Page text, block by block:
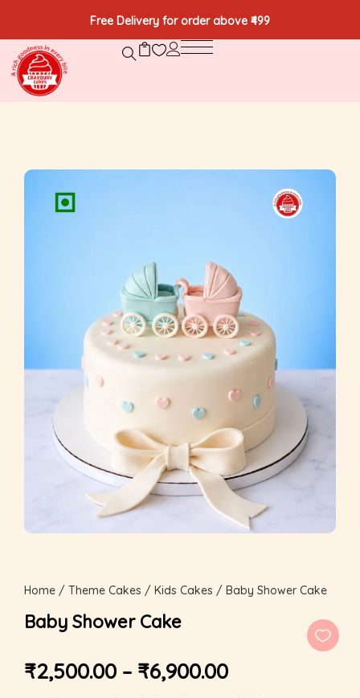
Free Delivery for order above ₹499
Home / Theme Cakes / Kids Cakes / Baby Shower Cake
Baby Shower Cake
₹2,500.00 – ₹6,900.00